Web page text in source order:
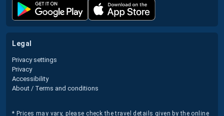
legal
Privacy settings
Privacy
Accessibility
About / Terms and conditions
* Prices may vary, please check the travel details given by the online